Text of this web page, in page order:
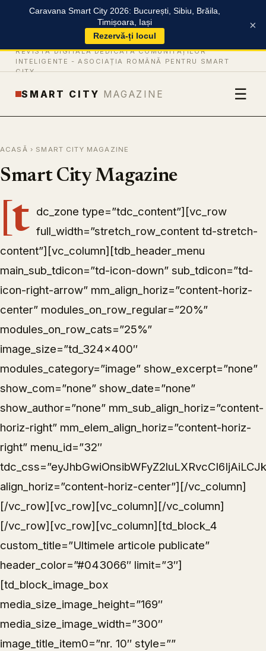
Caravana Smart City 2026: București, Sibiu, Brăila,
Timișoara, Iași
Rezervă-ți locul
×
REVISTĂ DIGITALĂ DEDICATĂ COMUNITĂȚILOR
INTELIGENTE - ASOCIAȚIA ROMÂNĂ PENTRU SMART
CITY
SMART CITY MAGAZINE ☰
ACASĂ › SMART CITY MAGAZINE
Smart City Magazine
[t dc_zone type=”tdc_content”][vc_row
full_width=”stretch_row_content td-stretch-
content”][vc_column][tdb_header_menu
main_sub_tdicon=”td-icon-down” sub_tdicon=”td-
icon-right-arrow” mm_align_horiz=”content-horiz-
center” modules_on_row_regular=”20%”
modules_on_row_cats=”25%”
image_size=”td_324x400″
modules_category=”image” show_excerpt=”none”
show_com=”none” show_date=”none”
show_author=”none” mm_sub_align_horiz=”content-
horiz-right” mm_elem_align_horiz=”content-horiz-
right” menu_id=”32″
align_horiz=”content-horiz-center”][/vc_column]
[/vc_row][vc_row][vc_column][/vc_column]
[/vc_row][vc_row][vc_column][td_block_4
custom_title=”Ultimele articole publicate”
header_color=”#043066″ limit=”3″]
[td_block_image_box
media_size_image_height=”169″
media_size_image_width=”300″
image_title_item0=”nr. 10″ style=””